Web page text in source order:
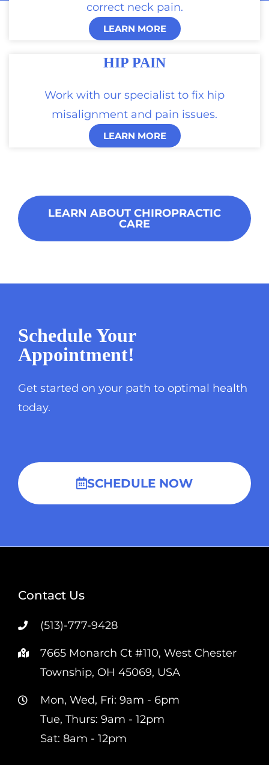
correct neck pain.
LEARN MORE
HIP PAIN
Work with our specialist to fix hip
misalignment and pain issues.
LEARN MORE
LEARN ABOUT CHIROPRACTIC
CARE
Schedule Your
Appointment!
Get started on your path to optimal health
today.
SCHEDULE NOW
Contact Us
(513)-777-9428
7665 Monarch Ct #110, West Chester
Township, OH 45069, USA
Mon, Wed, Fri: 9am - 6pm
Tue, Thurs: 9am - 12pm
Sat: 8am - 12pm